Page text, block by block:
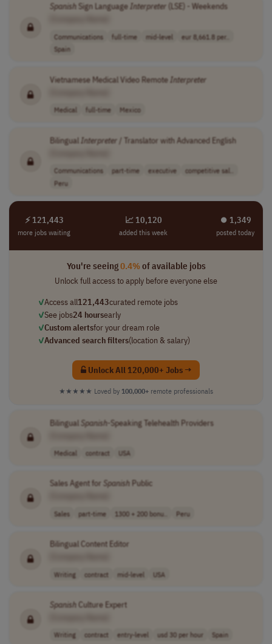
SpanishSign LanguageInterpreter (LSE) - Weekends
Communications full-time mid-level
eur 8,661.8 per..
Spain
Vietnamese Medical Video RemoteInterpreter
Medical full-time Mexico
BilingualInterpreter / Translator with Advanced English
Communications part-time executive
competitive sal..
Peru
⚡ 121,443
more jobs waiting
📈 10,120
added this week
⏺︎ 1,349
posted today
You're seeing0.4%of available jobs
Unlock full access to apply before everyone else
✓Access all121,443curated remote jobs
✓See jobs24 hoursearly
✓Custom alertsfor your dream role
✓Advanced search filters(location & salary)
Unlock All 120,000+ Jobs →
★★★★★ Loved by 100,000+ remote professionals
Bilingual Spanish-Speaking Telehealth Providers
Medical contract USA
Sales Agent for SpanishPublic
Sales part-time 1300 + 200 bonu.. Peru
Bilingual Content Editor
Writing contract mid-level USA
SpanishCulture Expert
Writing contract entry-level usd 30 per hour Spain